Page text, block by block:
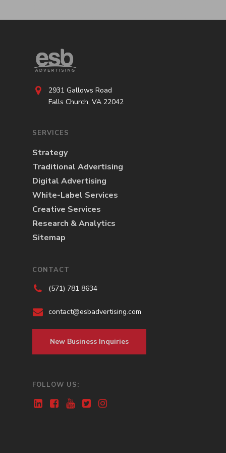
2931 Gallows Road
Falls Church, VA 22042
SERVICES
Strategy
Traditional Advertising
Digital Advertising
White-Label Services
Creative Services
Research & Analytics
Sitemap
CONTACT
(571) 781 8634
contact@esbadvertising.com
New Business Inquiries
FOLLOW US: